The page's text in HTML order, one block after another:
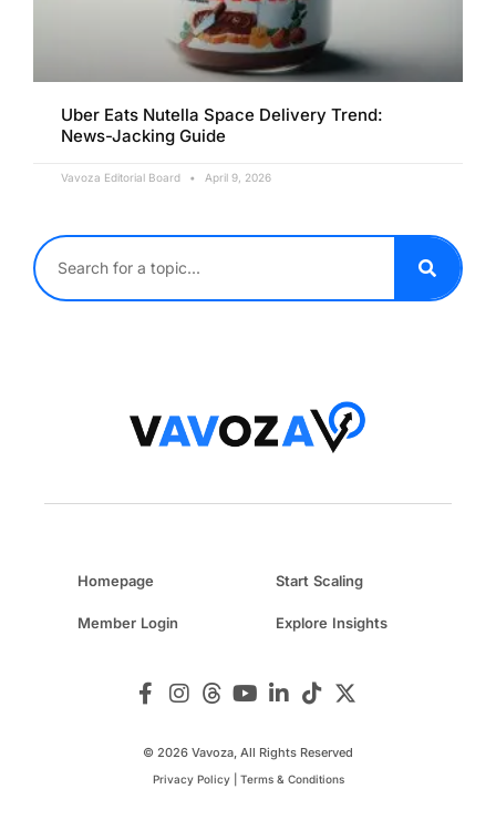
Uber Eats Nutella Space Delivery Trend:
News-Jacking Guide
Vavoza Editorial Board April 9, 2026
Homepage Start Scaling
Member Login Explore Insights
© 2026 Vavoza, All Rights Reserved
Privacy Policy| Terms & Conditions